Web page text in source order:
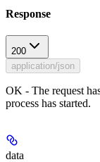
Response
200
application/json
OK - The request
process has started.
data